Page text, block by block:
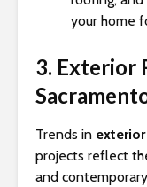
your home
3. Exterior
Trends in
projects reflect
and